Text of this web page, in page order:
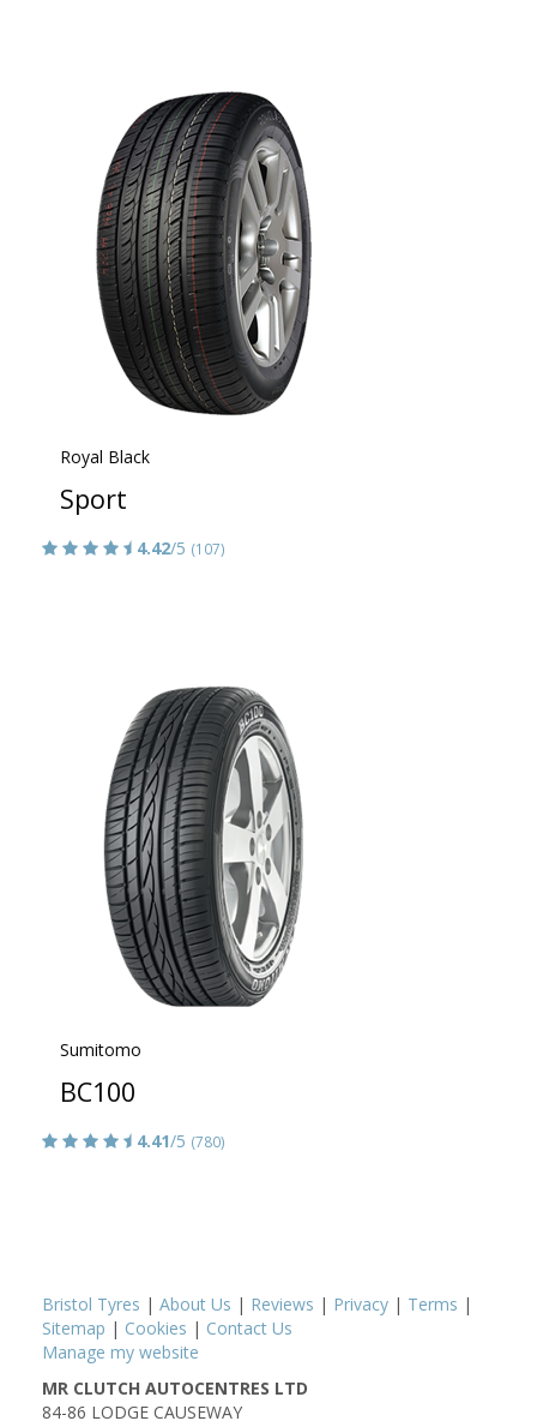
Royal Black
Sport
4.42/5 (107)
Sumitomo
BC100
4.41/5 (780)
Bristol Tyres | About Us | Reviews | Privacy | Terms |
Sitemap | Cookies | Contact Us
Manage my website
MR CLUTCH AUTOCENTRES LTD
84-86 LODGE CAUSEWAY